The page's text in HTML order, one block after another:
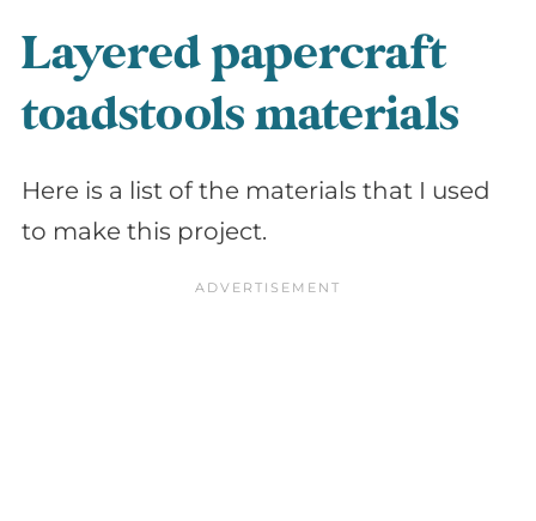
Layered papercraft
toadstools materials
Here is a list of the materials that I used
to make this project.